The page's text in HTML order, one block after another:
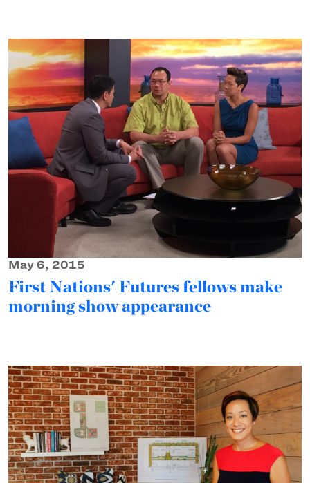
May 6, 2015
First Nations' Futures fellows make
morning show appearance